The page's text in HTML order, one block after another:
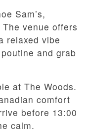
Sam’s,
venue offers
relaxed vibe
and grab
at The Woods.
comfort
before 13:00
calm.